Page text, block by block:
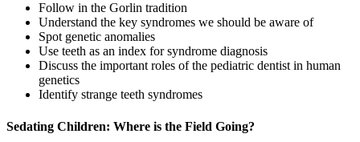
Follow in the Gorlin tradition
Understand the key syndromes we should be aware of
Spot genetic anomalies
Use teeth as an index for syndrome diagnosis
Discuss the important roles of the pediatric dentist in human
genetics
Identify strange teeth syndromes
Sedating Children: Where is the Field Going?